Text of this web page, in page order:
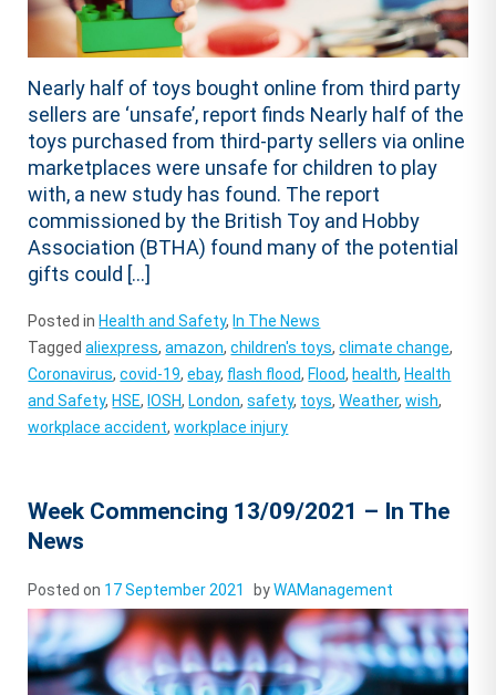
Nearly half of toys bought online from third party
sellers are ‘unsafe’, report finds Nearly half of the
toys purchased from third-party sellers via online
marketplaces were unsafe for children to play
with, a new study has found. The report
commissioned by the British Toy and Hobby
Association (BTHA) found many of the potential
gifts could […]
Posted in Health and Safety, In The News
Taggedaliexpress,amazon,children's toys,climate change,
Coronavirus,covid-19,ebay, flash flood, Flood, health, Health
and Safety, HSE, IOSH, London,safety, toys,Weather,wish,
workplace accident,workplace injury
Week Commencing 13/09/2021 – In The
News
Posted on 17 September 2021 byWAManagement